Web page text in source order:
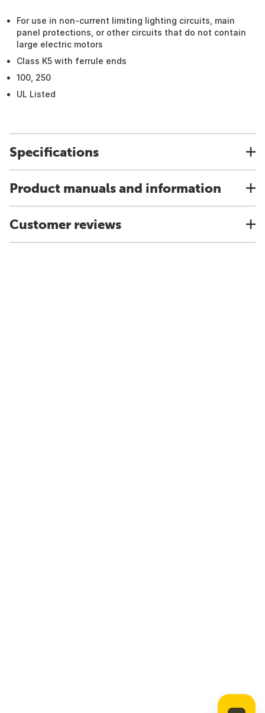
For use in non-current limiting lighting circuits, main
panel protections, or other circuits that do not contain
large electric motors
Class K5 with ferrule ends
100, 250
UL Listed
Specifications
Product manuals and information
Customer reviews